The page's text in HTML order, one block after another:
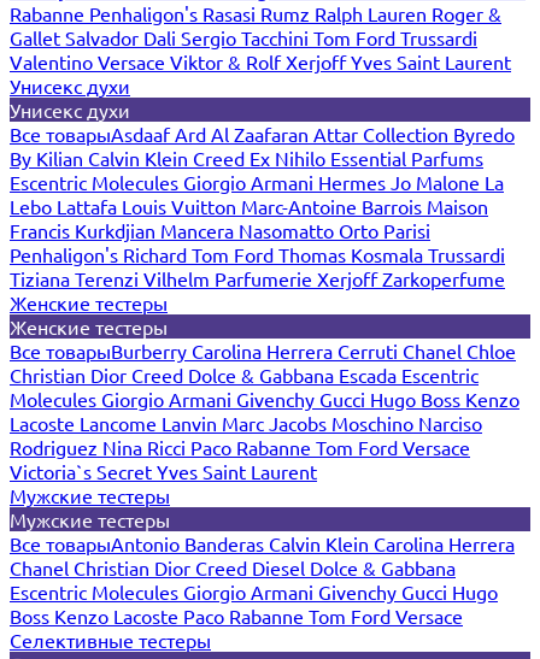
Rabanne Penhaligon's Rasasi Rumz Ralph Lauren Roger &
Gallet Salvador Dali Sergio Tacchini Tom Ford Trussardi
Valentino Versace Viktor & RolfXerjoffYves Saint Laurent
Унисекс духи
Унисекс духи
Все товарыAsdaafArd Al Zaafaran Attar Collection Byredo
By Kilian Calvin Klein Creed Ex Nihilo Essential Parfums
Escentric Molecules Giorgio Armani Hermes Jo Malone La
Lebo Lattafa Louis Vuitton Marc-Antoine Barrois Maison
Francis Kurkdjian Mancera Nasomatto Orto Parisi
Penhaligon's Richard Tom Ford Thomas Kosmala Trussardi
Tiziana Terenzi Vilhelm Parfumerie XerjoffZarkoperfume
Женские тестеры
Женские тестеры
Все товарыBurberry Carolina Herrera Cerruti Chanel Chloe
Christian Dior Creed Dolce & Gabbana Escada Escentric
Molecules Giorgio Armani Givenchy Gucci Hugo Boss Kenzo
Lacoste Lancome Lanvin Marc Jacobs Moschino Narciso
Rodriguez Nina Ricci Paco Rabanne Tom Ford Versace
Victoria`s Secret Yves Saint Laurent
Мужские тестеры
Мужские тестеры
Все товарыAntonio Banderas Calvin Klein Carolina Herrera
Chanel Christian Dior Creed Diesel Dolce & Gabbana
Escentric Molecules Giorgio Armani Givenchy Gucci Hugo
Boss Kenzo Lacoste Paco Rabanne Tom Ford Versace
Селективные тестеры